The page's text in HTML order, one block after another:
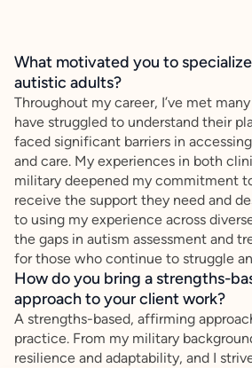
What motivated you to
autistic adults?
Throughout my career, I’ve met
have struggled to understand their
faced significant barriers in
and care. My experiences in both
military deepened my commitment
receive the support they need and
to using my experience across
the gaps in autism assessment and
for those who continue to struggle
How do you bring a strengths-
approach to your client work?
A strengths-based, affirming
practice. From my military
resilience and adaptability, and I